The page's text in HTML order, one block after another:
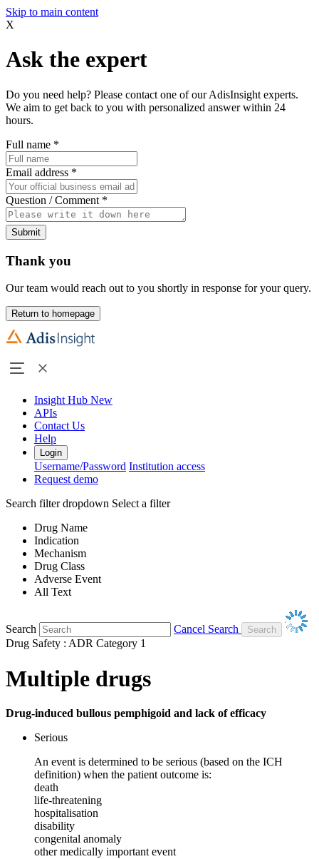
Skip to main content
X
Ask the expert
Do you need help? Please contact one of our AdisInsight experts.
We aim to get back to you with personalized answer within 24
hours.
Full name *
Email address *
Question / Comment *
Submit
Thank you
Our team would reach out to you shortly in response for your query.
Return to homepage
Insight Hub New
APIs
Contact Us
Help
Login
Username/Password Institution access
Request demo
Search filter dropdown Select a filter
Drug Name
Indication
Mechanism
Drug Class
Adverse Event
All Text
Search
Cancel Search
Drug Safety : ADR Category 1
Multiple drugs
Drug-induced bullous pemphigoid and lack of efficacy
Serious
An event is determined to be serious (based on the ICH
definition) when the patient outcome is:
death
life-threatening
hospitalisation
disability
congenital anomaly
other medically important event